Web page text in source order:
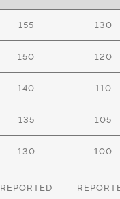
155 130
150 120
140 110
135 105
130 100
REPORTED